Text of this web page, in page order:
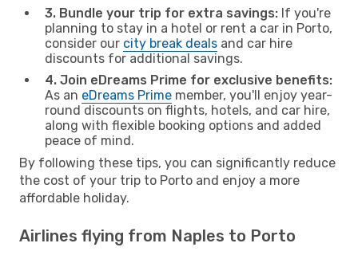
3. Bundle your trip for extra savings: If you're
planning to stay in a hotel or rent a car in Porto,
consider our city break deals and car hire
discounts for additional savings.
4. Join eDreams Prime for exclusive benefits:
As an eDreams Prime member, you'll enjoy year-
round discounts on flights, hotels, and car hire,
along with flexible booking options and added
peace of mind.
By following these tips, you can significantly reduce
the cost of your trip to Porto and enjoy a more
affordable holiday.
Airlines flying from Naples to Porto